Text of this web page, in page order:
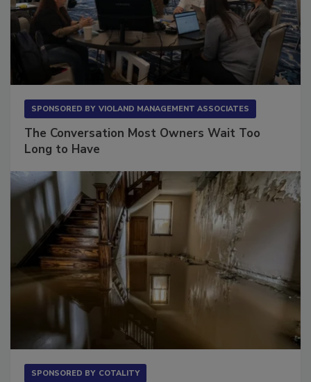
The Conversation Most Owners Wait Too